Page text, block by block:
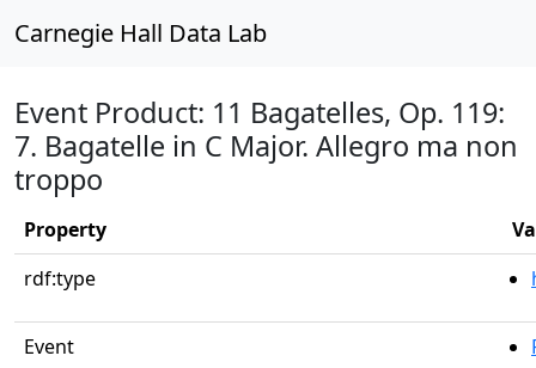
Carnegie Hall Data Lab
Event Product: 11 Bagatelles, Op. 119:
7. Bagatelle in C Major. Allegro ma non
troppo
Property
rdf:type
Event